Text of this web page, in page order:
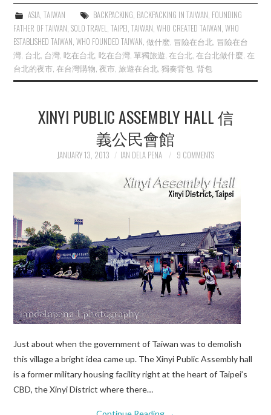
ASIA, TAIWAN BACKPACKING, BACKPACKING IN TAIWAN, FOUNDING
FATHER OF TAIWAN,SOLO TRAVEL,TAIPEI,TAIWAN,WHO CREATED TAIWAN,WHO
ESTABLISHED TAIWAN,WHO FOUNDED TAIWAN,做什麼, 冒險在台北, 冒險在台
灣, 台北, 台灣,吃在台北,吃在台灣,單獨旅遊,在台北,在台北做什麼,在
台北的夜市,在台灣購物,夜市,旅遊在台北,獨奏背包,背包
XINYI PUBLIC ASSEMBLY HALL 信
義公民會館
JANUARY 13, 2013 IAN DELA PENA 9 COMMENTS
Just about when the government of Taiwan was to demolish
this village a bright idea came up. The Xinyi Public Assembly hall
is a former military housing facility right at the heart of Taipei’s
CBD, the Xinyi District where there…